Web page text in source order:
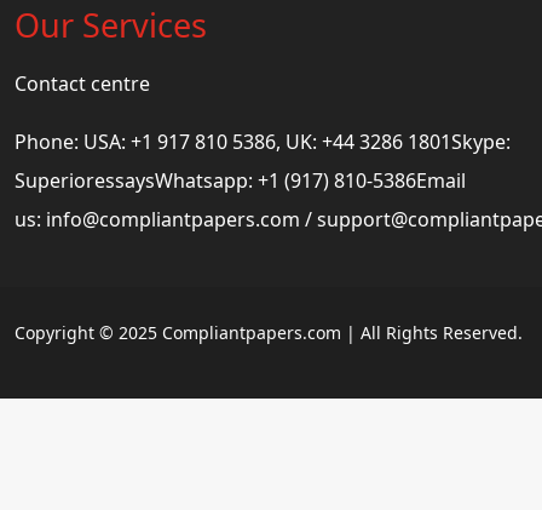
Our Services
Contact centre
Phone: USA: +1 917 810 5386, UK: +44 3286 1801Skype:
SuperioressaysWhatsapp: +1 (917) 810-5386Email
us: info@compliantpapers.com /
Copyright © 2025 Compliantpapers.com | All Rights Reserved.